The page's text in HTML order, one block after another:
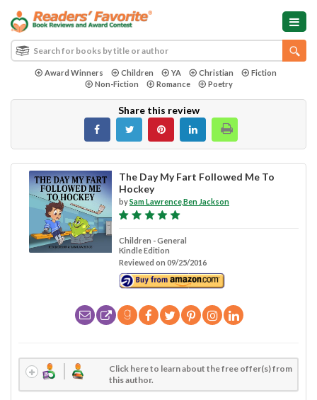
Award Winners Children YA Christian
Fiction
Non-Fiction
Romance Poetry
Share this review
The Day My Fart Followed Me To
Hockey
bySam Lawrence,Ben Jackson
Children - General
Kindle Edition
Reviewed on 09/25/2016
Click here to learn about the free offer(s) from
this author.